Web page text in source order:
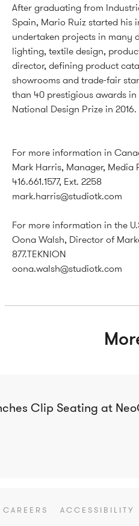
After graduating from
Spain, Mario Ruiz started his
undertaken projects in
lighting, textile design,
director, defining product
showrooms and trade-fair
than 40 prestigious awards in
National Design Prize in 2016.
For more information in
Mark Harris, Manager, Media
416.661.1577, Ext. 2258
mark.harris@studiotk.com
For more information in the
Oona Walsh, Director of
877.TEKNION
oona.walsh@studiotk.com
Clip Seating at
CAREERS ACCESSIBILITY